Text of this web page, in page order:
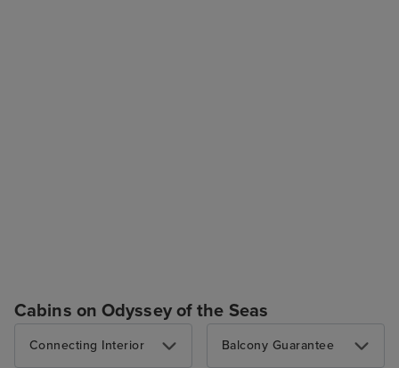
Cabins on Odyssey of the Seas
Connecting Interior Balcony Guarantee